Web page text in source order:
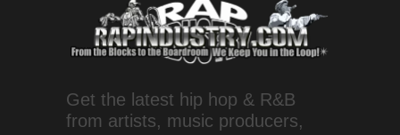
Get the latest hip hop & R&B
from artists, music producers,